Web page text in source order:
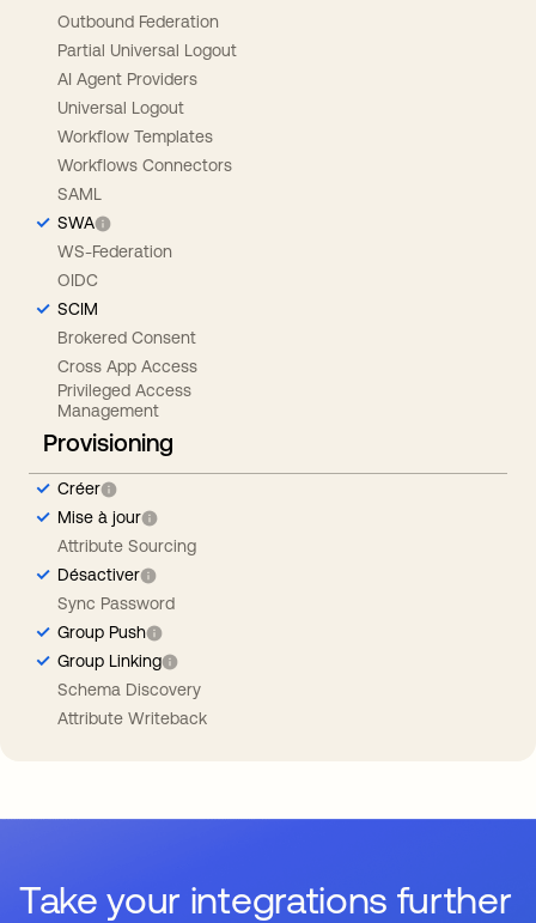
Outbound Federation
Partial Universal Logout
AI Agent Providers
Universal Logout
Workflow Templates
Workflows Connectors
SAML
SWA
WS-Federation
OIDC
SCIM
Brokered Consent
Cross App Access
Privileged Access
Management
Provisioning
Créer
Mise à jour
Attribute Sourcing
Désactiver
Sync Password
Group Push
Group Linking
Schema Discovery
Attribute Writeback
Take your integrations further